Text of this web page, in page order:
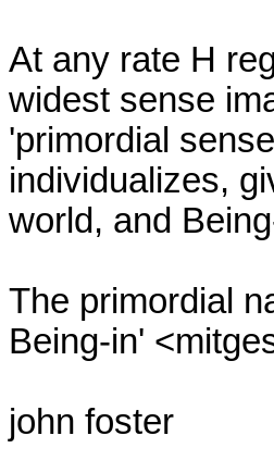
At any rate H
widest sense
'primordial
individualizes,
world, and
The primordial
Being-in'
john foster